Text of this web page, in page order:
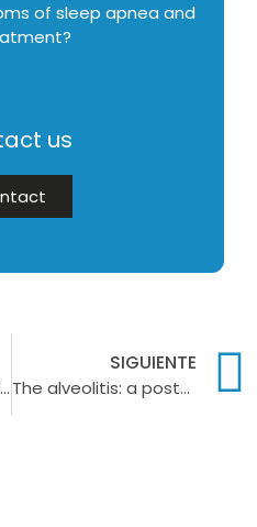
of sleep apnea and
us
Dental stripping: What is it and when is it necessary?
SIGUIENTE
The alveolitis: a post-extraction infection